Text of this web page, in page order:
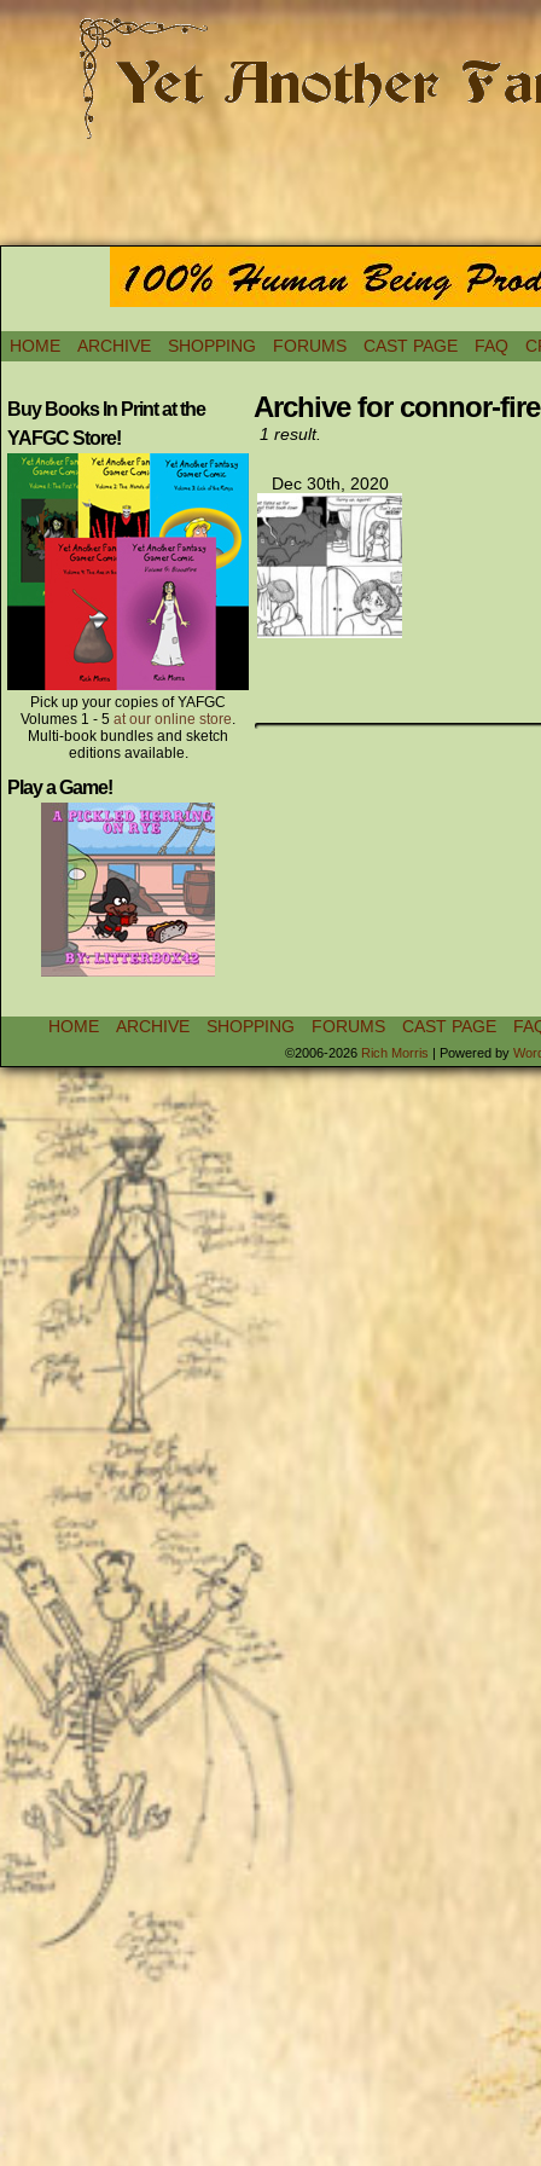
HOME ARCHIVE SHOPPING FORUMS CAST PAGE FAQ
Buy Books In Print at the
YAFGC Store!
Pick up your copies of YAFGC
Volumes 1 - 5 at our online store.
Multi-book bundles and sketch
editions available.
Play a Game!
Archive for connor-
1 result.
Dec 30th, 2020
HOME ARCHIVE SHOPPING FORUMS CAST PAGE
©2006-2026 Rich Morris | Powered by